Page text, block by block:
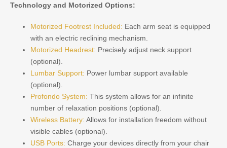
Technology and Motorized Options:
Motorized Footrest Included: Each arm seat is equipped
with an electric reclining mechanism.
Motorized Headrest: Precisely adjust neck support
(optional).
Lumbar Support: Power lumbar support available
(optional).
Profondo System: This system allows for an infinite
number of relaxation positions (optional).
Wireless Battery: Allows for installation freedom without
visible cables (optional).
USB Ports: Charge your devices directly from your chair